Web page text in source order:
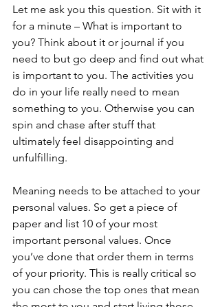
Let me ask you this question. Sit with it
for a minute – What is important to
you? Think about it or journal if you
need to but go deep and find out what
is important to you. The activities you
do in your life really need to mean
something to you. Otherwise you can
spin and chase after stuff that
ultimately feel disappointing and
unfulfilling.
Meaning needs to be attached to your
personal values. So get a piece of
paper and list 10 of your most
important personal values. Once
you’ve done that order them in terms
of your priority. This is really critical so
you can chose the top ones that mean